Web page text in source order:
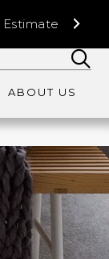
Estimate
ABOUT US